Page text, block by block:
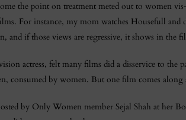
the point on treatment meted out to women
For instance, my mom watches Housefull
and if those views are regressive, it shows in the
actress, felt many films did a disservice to
consumed by women. But one film comes along
by Only Women member Sejal Shah at her